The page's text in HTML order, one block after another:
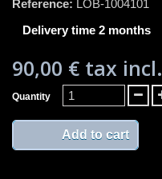
Reference: LOB-1004101
Delivery time 2 months
90,00 € tax incl.
Quantity
Add to cart